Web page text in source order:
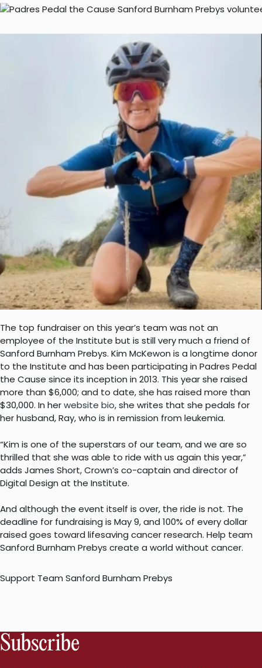
The top fundraiser on this year’s team was not an
employee of the Institute but is still very much a friend of
Sanford Burnham Prebys. Kim McKewon is a longtime donor
to the Institute and has been participating in Padres Pedal
the Cause since its inception in 2013. This year she raised
more than $6,000; and to date, she has raised more than
$30,000. In herwebsite bio, she writes that she pedals for
her husband, Ray, who is in remission from leukemia.
“Kim is one of the superstars of our team, and we are so
thrilled that she was able to ride with us again this year,”
adds James Short, Crown’s co-captain and director of
Digital Design at the Institute.
And although the event itself is over, the ride is not. The
deadline for fundraising is May 9, and 100% of every dollar
raised goes toward lifesaving cancer research. Help team
Sanford Burnham Prebys create a world without cancer.
Support Team Sanford Burnham Prebys
Subscribe